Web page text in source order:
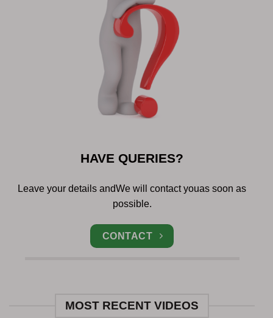
HAVE QUERIES?
Leave your details andWe will contact youas soon as
possible.
CONTACT
MOST RECENT VIDEOS